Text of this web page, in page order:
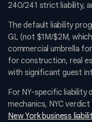
240/241 strict liability,
The default liability
GL (not $1M/$2M,
commercial umbrella
for construction, real
with significant guest
For NY-specific liability
mechanics, NYC
New York business